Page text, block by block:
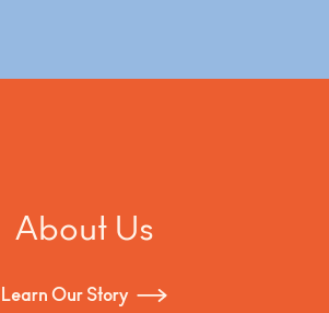
About Us
Learn Our Story